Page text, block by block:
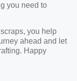
you need to
you help
ahead and let
Happy